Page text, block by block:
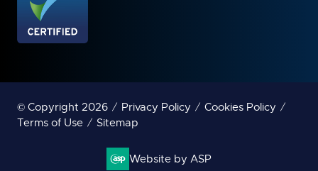
© Copyright 2026 Privacy Policy
Cookies Policy
Terms of Use
Sitemap
Website by ASP